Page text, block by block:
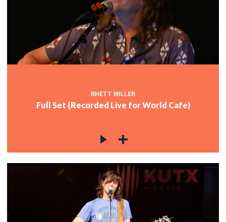
RHETT MILLER
Full Set (Recorded Live for World Cafe)